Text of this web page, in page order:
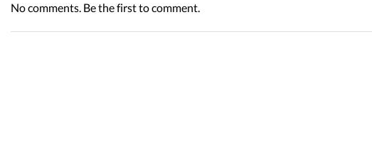
No comments. Be the first to comment.